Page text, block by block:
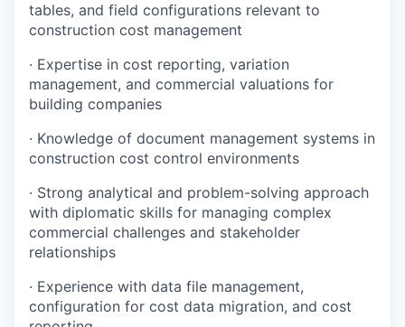
tables, and field configurations relevant to
construction cost management
· Expertise in cost reporting, variation
management, and commercial valuations for
building companies
· Knowledge of document management systems in
construction cost control environments
· Strong analytical and problem-solving approach
with diplomatic skills for managing complex
commercial challenges and stakeholder
relationships
· Experience with data file management,
configuration for cost data migration, and cost